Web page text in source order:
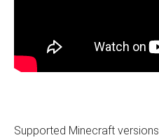
Supported Minecraft versions